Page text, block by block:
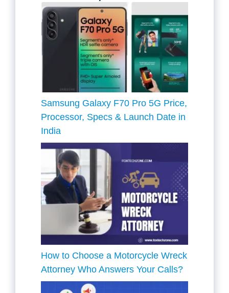
Samsung Galaxy F70 Pro 5G Price,
Processor, Specs & Launch Date in
India
How to Choose a Motorcycle Wreck
Attorney Who Answers Your Calls?